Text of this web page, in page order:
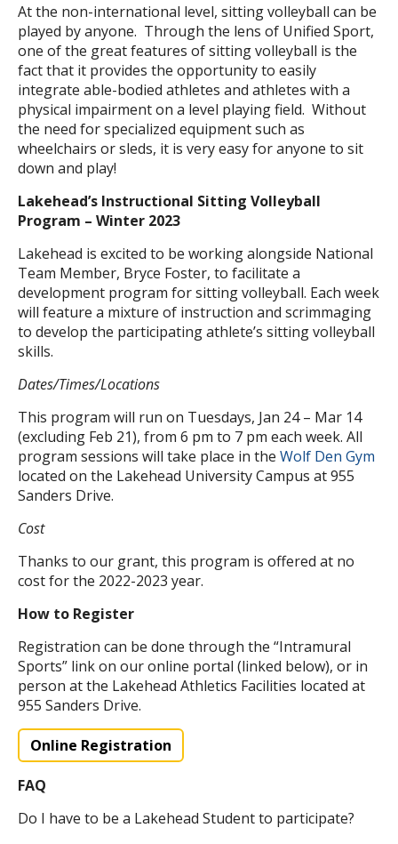
At the non-international level, sitting volleyball can be
played by anyone. Through the lens of Unified Sport,
one of the great features of sitting volleyball is the
fact that it provides the opportunity to easily
integrate able-bodied athletes and athletes with a
physical impairment on a level playing field. Without
the need for specialized equipment such as
wheelchairs or sleds, it is very easy for anyone to sit
down and play!
Lakehead’s Instructional Sitting Volleyball
Program – Winter 2023
Lakehead is excited to be working alongside National
Team Member, Bryce Foster, to facilitate a
development program for sitting volleyball. Each week
will feature a mixture of instruction and scrimmaging
to develop the participating athlete’s sitting volleyball
skills.
Dates/Times/Locations
This program will run on Tuesdays, Jan 24 – Mar 14
(excluding Feb 21), from 6 pm to 7 pm each week. All
program sessions will take place in the Wolf Den Gym
located on the Lakehead University Campus at 955
Sanders Drive.
Cost
Thanks to our grant, this program is offered at no
cost for the 2022-2023 year.
How to Register
Registration can be done through the “Intramural
Sports” link on our online portal (linked below), or in
person at the Lakehead Athletics Facilities located at
955 Sanders Drive.
Online Registration
FAQ
Do I have to be a Lakehead Student to participate?